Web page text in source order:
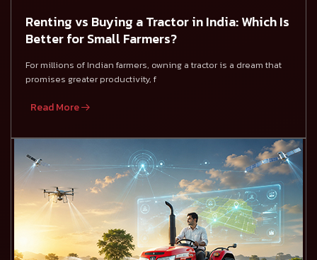
Renting vs Buying a Tractor in India: Which Is
Better for Small Farmers?
For millions of Indian farmers, owning a tractor is a dream that
promises greater productivity, f
Read More